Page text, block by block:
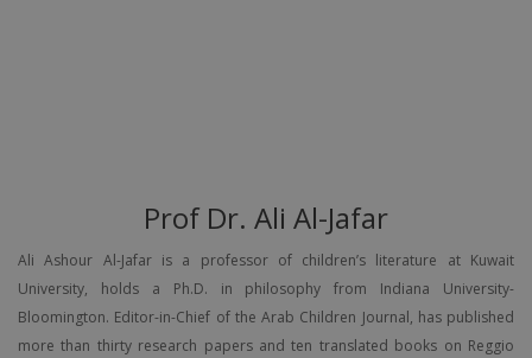
Prof Dr. Ali Al-Jafar
Ali Ashour Al-Jafar is a professor of children’s literature at Kuwait
University, holds a Ph.D. in philosophy from Indiana University-
Bloomington. Editor-in-Chief of the Arab Children Journal, has published
more than thirty research papers and ten translated books on Reggio